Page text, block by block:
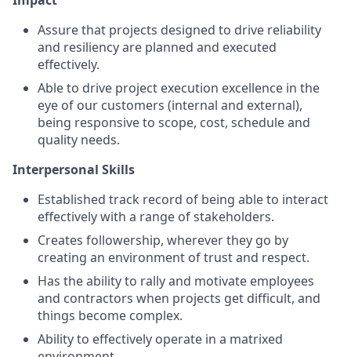
Assure that projects designed to drive reliability
and resiliency are planned and executed
effectively.
Able to drive project execution excellence in the
eye of our customers (internal and external),
being responsive to scope, cost, schedule and
quality needs.
Interpersonal Skills
Established track record of being able to interact
effectively with a range of stakeholders.
Creates followership, wherever they go by
creating an environment of trust and respect.
Has the ability to rally and motivate employees
and contractors when projects get difficult, and
things become complex.
Ability to effectively operate in a matrixed